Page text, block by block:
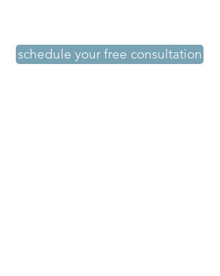
schedule your free consultation